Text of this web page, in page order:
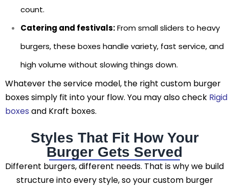
count.
Catering and festivals:From small sliders to heavy
burgers, these boxes handle variety, fast service, and
high volume without slowing things down.
Whatever the service model, the right custom burger
boxes simply fit into your flow. You may also check Rigid
boxes and Kraft boxes.
Styles That Fit How Your
Burger Gets Served
Different burgers, different needs. That is why we build
structure into every style, so your custom burger